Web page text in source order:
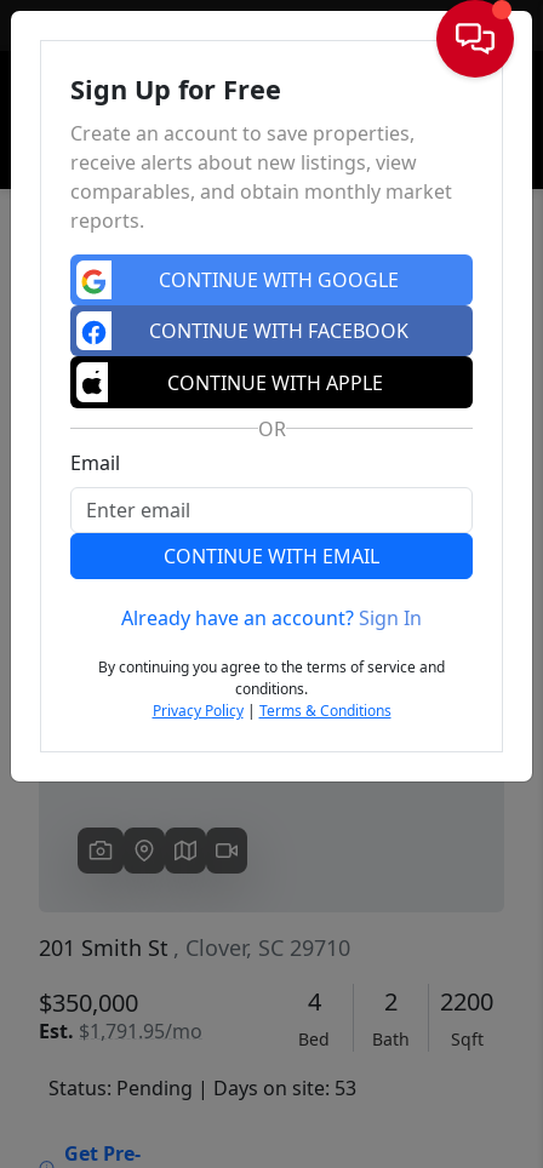
Sign In
Previous
201 Smith St , Clover, SC 29710
$350,000
Est. $1,791.95/mo
4
Bed
2
Bath
2200
Sqft
Status: Pending | Days on site: 53
Get Pre-
Sign Up for Free
Create an account to save properties,
receive alerts about new listings, view
comparables, and obtain monthly market
reports.
CONTINUE WITH GOOGLE
CONTINUE WITH FACEBOOK
CONTINUE WITH APPLE
OR
Email
CONTINUE WITH EMAIL
Already have an account?Sign In
By continuing you agree to the terms of service and
conditions.
Privacy Policy| Terms & Conditions